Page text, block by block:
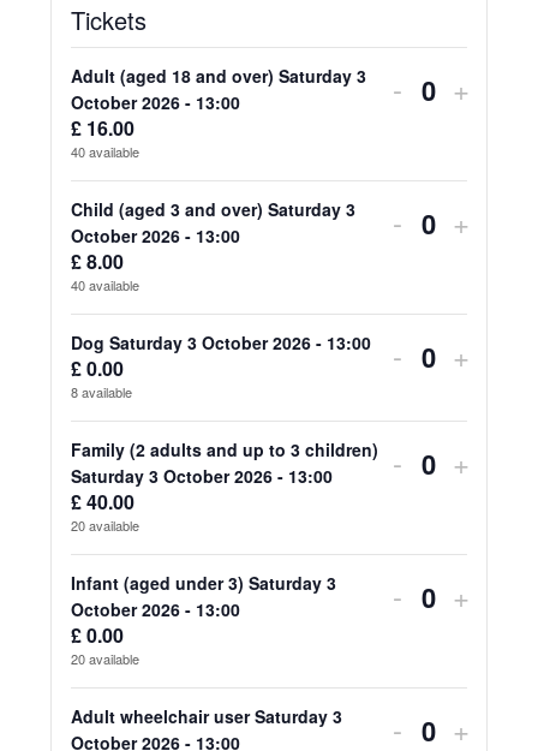
Tickets
Adult (aged 18 and over) Saturday 3
October 2026 - 13:00
£ 16.00
40available
Decrease
quantity
for
and
over)
Saturday
October
2026
13:00
- Quantity
for
over)
2026
13:00
+
Child (aged 3 and over) Saturday 3
October 2026 - 13:00
£8.00
40available
Decrease
quantity
for
(aged
3
over)
Saturday
October
2026
- Quantity
for
(aged
3
over)
2026
+
Dog Saturday 3 October 2026 - 13:00
£0.00
8available
Decrease
for
Saturday
3
2026
-
- Quantity
for
3
2026
-
+
Family (2 adults and up to 3 children)
Saturday 3 October 2026 - 13:00
£40.00
20available
Decrease
quantity
for
adults
- Quantity
for
+
Infant (aged under 3) Saturday 3
October 2026 - 13:00
£0.00
20available
Decrease
quantity
for
- Quantity
for
+
Adult wheelchair user Saturday 3
October 2026 - 13:00
Decrease
- +